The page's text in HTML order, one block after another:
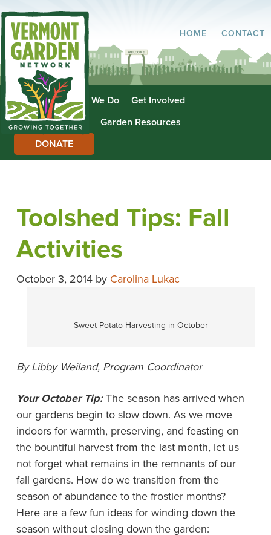
HOME CONTACT
About Us What We Do
Get Involved
Garden Directory
Garden Resources
DONATE
Toolshed Tips: Fall
Activities
October 3, 2014by Carolina Lukac
Sweet Potato Harvesting in October
By Libby Weiland, Program Coordinator
Your October Tip:The season has arrived when
our gardens begin to slow down. As we move
indoors for warmth, preserving, and feasting on
the bountiful harvest from the last month, let us
not forget what remains in the remnants of our
fall gardens. How do we transition from the
season of abundance to the frostier months?
Here are a few fun ideas for winding down the
season without closing down the garden: